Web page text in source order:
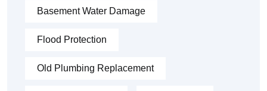
Basement Water Damage
Flood Protection
Old Plumbing Replacement